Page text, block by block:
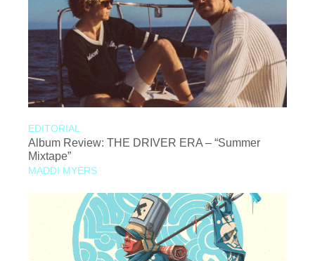
EDITORIAL
Album Review: THE DRIVER ERA – “Summer
Mixtape”
MADDI MYERS